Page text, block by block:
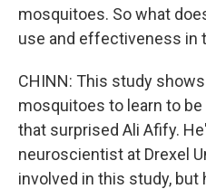
mosquitoes. So what
use and effectiveness in
CHINN: This study
mosquitoes to learn to be
that surprised Ali Afify.
neuroscientist at Drexel
involved in this study,